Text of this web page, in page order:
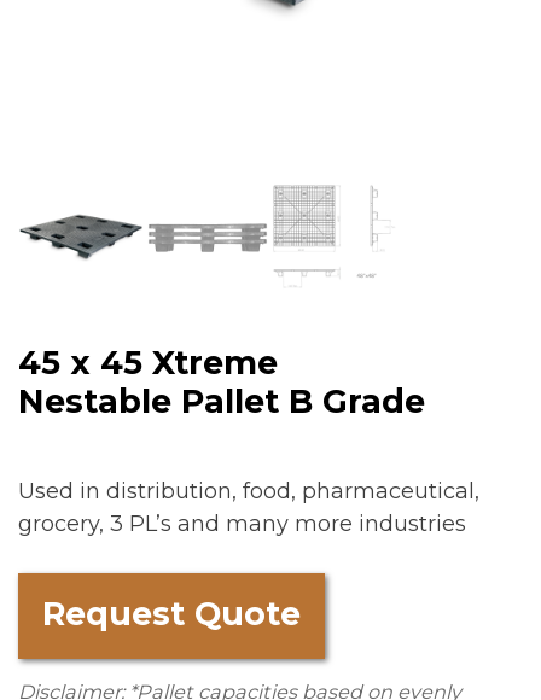
45 x 45 Xtreme
Nestable Pallet B Grade
Used in distribution, food, pharmaceutical,
grocery, 3 PL’s and many more industries
Request Quote
Disclaimer: *Pallet capacities based on evenly